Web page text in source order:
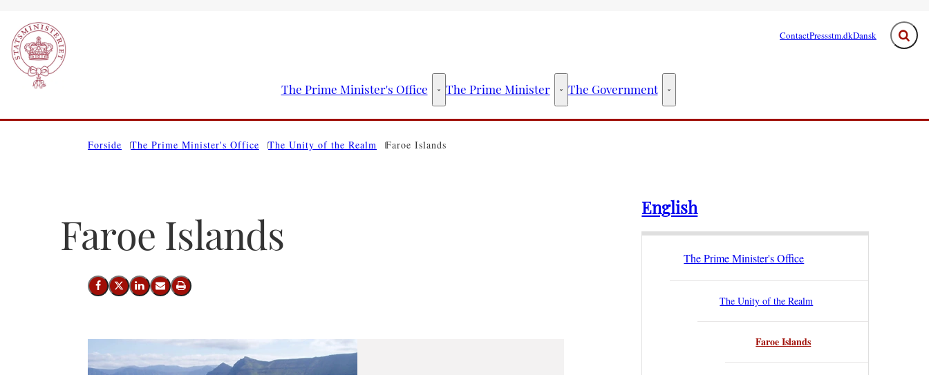
ContactPressstm.dkDansk
The Prime Minister's Office The Prime Minister's Office - More links
The Prime Minister The Prime Minister - More links
The Government The Government - More links
Forside The Prime Minister's Office The Unity of the Realm Faroe Islands
Faroe Islands
Share on Facebook
Share on X (Twitter)
Share on LinkedIn
Send email
Print
English
The Prime Minister's Office
The Unity of the Realm
Faroe Islands